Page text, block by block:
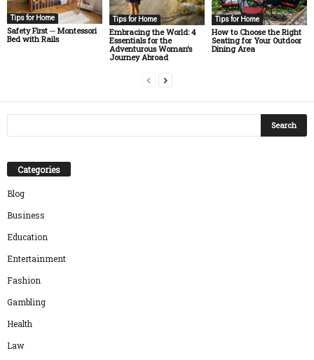
Tips for Home
Safety First ─ Montessori
Bed with Rails
Tips for Home
Embracing the World: 4
Essentials for the
Adventurous Woman’s
Journey Abroad
Tips for Home
How to Choose the Right
Seating for Your Outdoor
Dining Area
Categories
Blog
Business
Education
Entertainment
Fashion
Gambling
Health
Law